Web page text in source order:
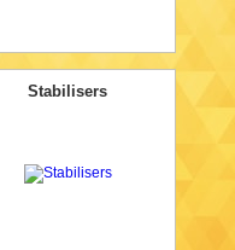
Stabilisers